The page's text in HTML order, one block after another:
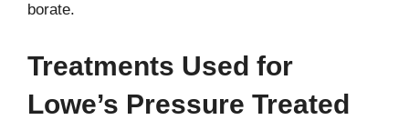
borate.
Treatments Used for
Lowe’s Pressure Treated